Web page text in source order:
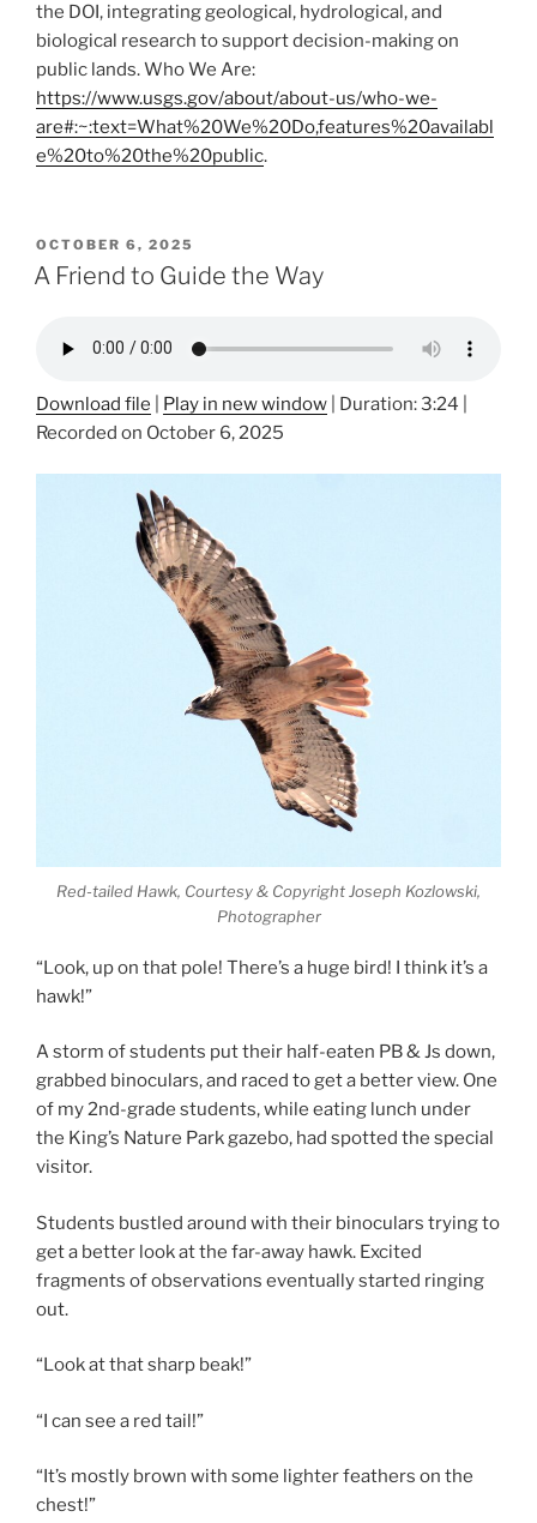
the DOI, integrating geological, hydrological, and
biological research to support decision-making on
public lands. Who We Are:
https://www.usgs.gov/about/about-us/who-we-
are#:~:text=What%20We%20Do,features%20availabl
e%20to%20the%20public.
POSTED
ON
OCTOBER 6, 2025
A Friend to Guide the Way
Download file Play in new window Duration: 3:24
Recorded on October 6, 2025
Red-tailed Hawk, Courtesy & Copyright Joseph Kozlowski,
Photographer
“Look, up on that pole! There’s a huge bird! I think it’s a
hawk!”
A storm of students put their half-eaten PB & Js down,
grabbed binoculars, and raced to get a better view. One
of my 2nd-grade students, while eating lunch under
the King’s Nature Park gazebo, had spotted the special
visitor.
Students bustled around with their binoculars trying to
get a better look at the far-away hawk. Excited
fragments of observations eventually started ringing
out.
“Look at that sharp beak!”
“I can see a red tail!”
“It’s mostly brown with some lighter feathers on the
chest!”